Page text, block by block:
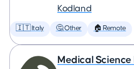
Kodland
🇮🇹 Italy 🤔 Other 🏠 Remote
Medical Science